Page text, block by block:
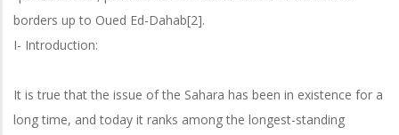
borders up to Oued Ed-Dahab[2].
I- Introduction:
It is true that the issue of the Sahara has been in existence for a
long time, and today it ranks among the longest-standing